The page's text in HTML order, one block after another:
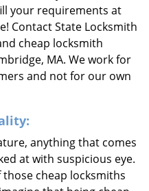
your requirements at
Contact State Locksmith
cheap locksmith
MA. We work for
and not for our own
anything that comes
at with suspicious eye.
cheap locksmiths